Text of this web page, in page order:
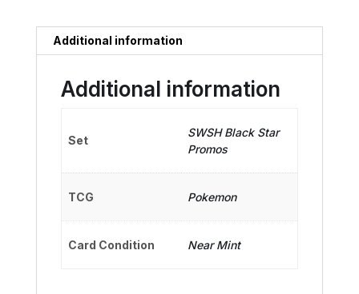
Additional information
Additional information
Set
SWSH Black Star
Promos
TCG Pokemon
Card Condition Near Mint